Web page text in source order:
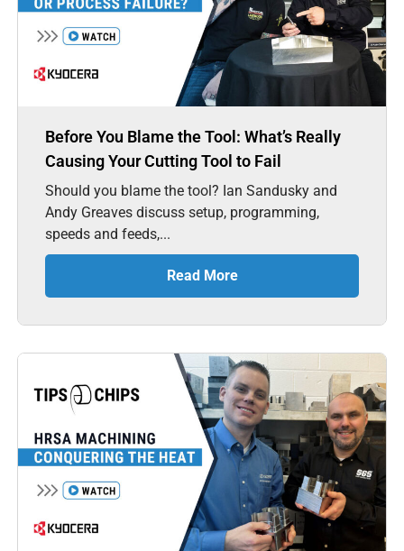
Before You Blame the Tool: What’s Really
Causing Your Cutting Tool to Fail
Should you blame the tool? Ian Sandusky and
Andy Greaves discuss setup, programming,
speeds and feeds,...
Read More